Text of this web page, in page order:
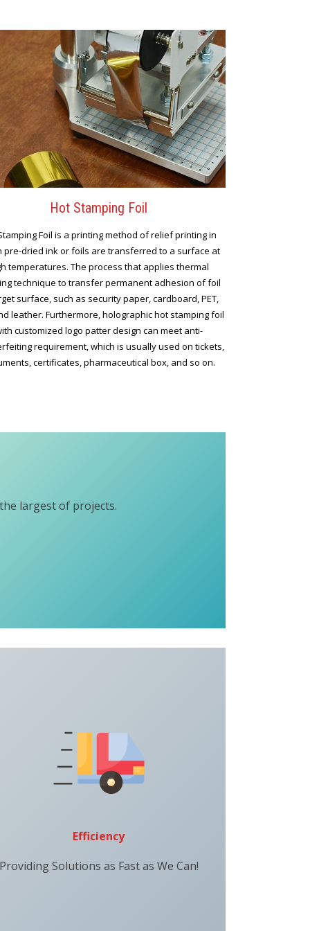
Hot Stamping Foil
Foil is a printing method of relief printing in
pre-dried ink or foils are transferred to a surface at
temperatures. The process that applies thermal
technique to transfer permanent adhesion of foil
surface, such as security paper, cardboard, PET,
leather. Furthermore, holographic hot stamping foil
customized logo patter design can meet anti-
requirement, which is usually used on tickets,
certificates, pharmaceutical box, and so on.
largest of projects.
Efficiency
Solutions as Fast as We Can!